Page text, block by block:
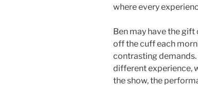
where every
Ben may have the gift
off the cuff each
contrasting demands.
different experience,
the show, the